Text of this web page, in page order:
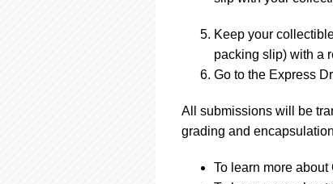
Keep your
packing slip) with a
Go to the Express
All submissions will be
grading and
To learn more